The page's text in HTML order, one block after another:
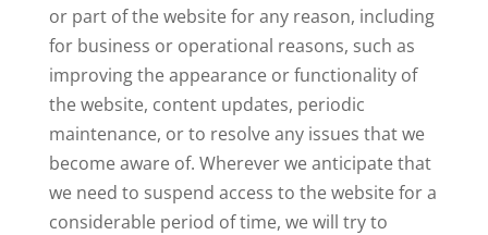
or part of the website for any reason, including
for business or operational reasons, such as
improving the appearance or functionality of
the website, content updates, periodic
maintenance, or to resolve any issues that we
become aware of. Wherever we anticipate that
we need to suspend access to the website for a
considerable period of time, we will try to